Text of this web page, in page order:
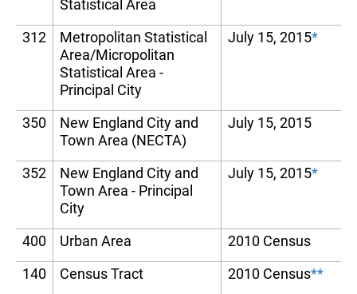
Statistical Area
312
Metropolitan Statistical
Area/Micropolitan
Statistical Area -
Principal City
July 15, 2015*
350
New England City and
Town Area (NECTA)
July 15, 2015
352
New England City and
Town Area - Principal
City
July 15, 2015*
400 Urban Area
2010 Census
140
Census Tract 2010 Census**